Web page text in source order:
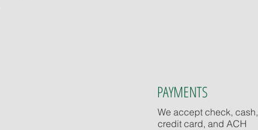
PAYMENTS
We accept check, cash,
credit card, and ACH